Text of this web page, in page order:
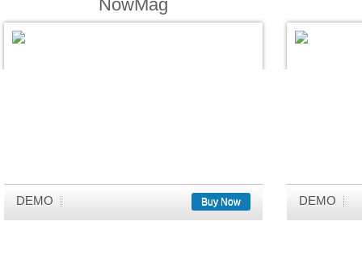
NowMag
DEMO Buy Now DEMO